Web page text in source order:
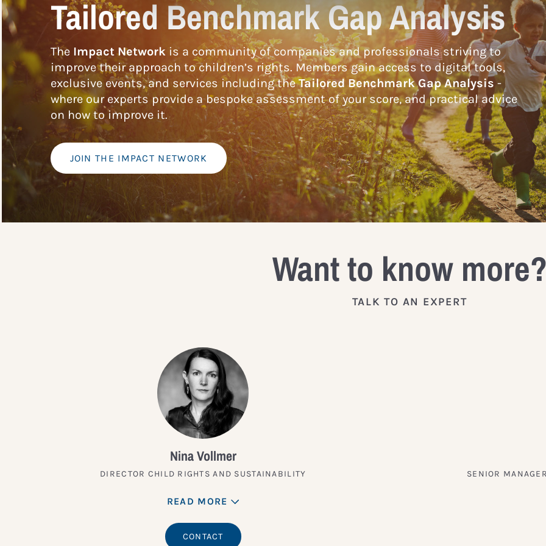
Tailored Benchmark Gap Analysis
The Impact Network is a community of companies and professionals striving to
improve their approach to children’s rights. Members gain access to digital tools,
exclusive events, and services including theTailored Benchmark Gap Analysis -
where our experts provide a bespoke assessment of your score, and practical advice
on how to improve it.
JOIN THE IMPACT NETWORK
Want to know
TALK TO AN EXPERT
Nina Vollmer
DIRECTOR CHILD RIGHTS AND SUSTAINABILITY
READ MORE
CONTACT
SENIOR